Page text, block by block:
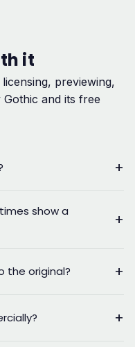
it
previewing,
and its free
+
license.
it on the open
show a
+
your browser
the original? +
the more practical
+